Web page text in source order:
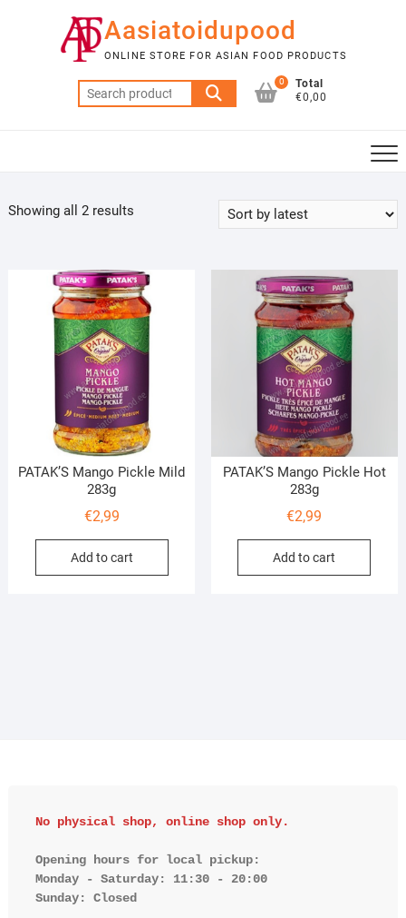
Aasiatoidupood
ONLINE STORE FOR ASIAN FOOD PRODUCTS
Search
for:
0
Total
€0,00
Showing all 2 resultsSorted
PATAK’S Mango Pickle Mild
283g
€2,99
Add to cart
PATAK’S Mango Pickle Hot
283g
€2,99
Add to cart
No physical shop, online shop only.
Opening hours for local pickup:
Monday - Saturday: 11:30 - 20:00
Sunday: Closed